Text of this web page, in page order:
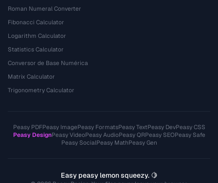
Roman Numeral Converter
Fibonacci Calculator
Logarithm Calculator
Statistics Calculator
Conversor de Base Numérica
Matrix Calculator
Trigonometry Calculator
Peasy PDFPeasy ImagePeasy FormatsPeasy TextPeasy DevPeasy CSS
Peasy DesignPeasy VideoPeasy AudioPeasy QRPeasy SEOPeasy Safe
Peasy SocialPeasy MathPeasy Gen
Easy peasy lemon squeezy. 🍋